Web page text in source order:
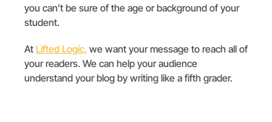
you can’t be sure of the age or background of your
student.
At Lifted Logic, we want your message to reach all of
your readers. We can help your audience
understand your blog by writing like a fifth grader.